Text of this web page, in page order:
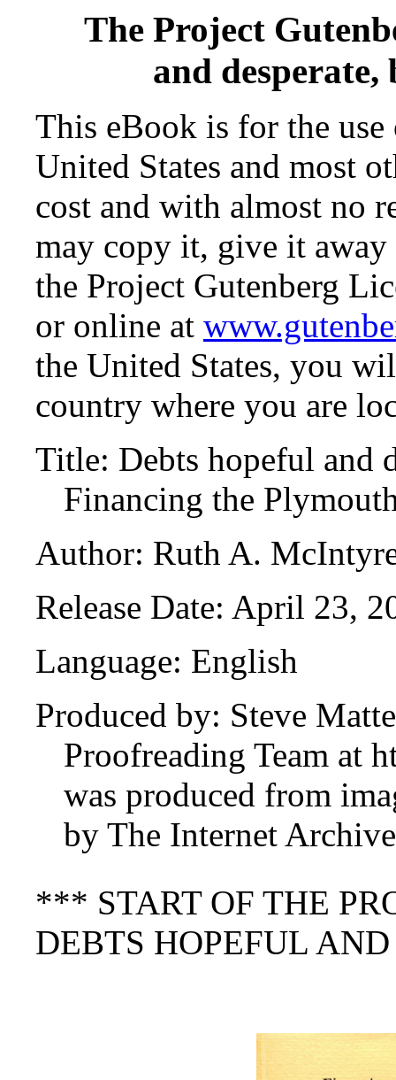
The Project
and
This eBook is for the
United States and most
cost and with almost no
may copy it, give it away
the Project Gutenberg
or online at
the United States, you
country where you are
Title: Debts hopeful and
Financing the
Author: Ruth A.
Release Date: April 23,
Language: English
Produced by: Steve
Proofreading Team at
was produced from
by The Internet
*** START OF THE
DEBTS HOPEFUL